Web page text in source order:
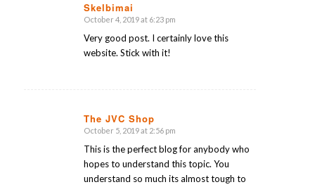
Skelbimai
says:
October 4, 2019 at 6:23 pm
Very good post. I certainly love this
website. Stick with it!
The JVC Shop
says:
October 5, 2019 at 2:56 pm
This is the perfect blog for anybody who
hopes to understand this topic. You
understand so much its almost tough to